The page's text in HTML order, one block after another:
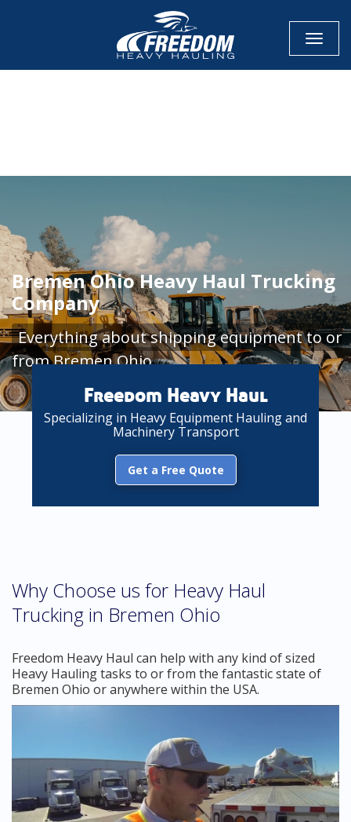
Bremen Ohio Heavy Haul Trucking
Company
Everything about shipping equipment to or
from Bremen Ohio
Freedom Heavy Haul
Specializing in Heavy Equipment Hauling and
Machinery Transport
Get a Free Quote
Why Choose us for Heavy Haul
Trucking in Bremen Ohio
Freedom Heavy Haul can help with any kind of sized
Heavy Hauling tasks to or from the fantastic state of
Bremen Ohio or anywhere within the USA.